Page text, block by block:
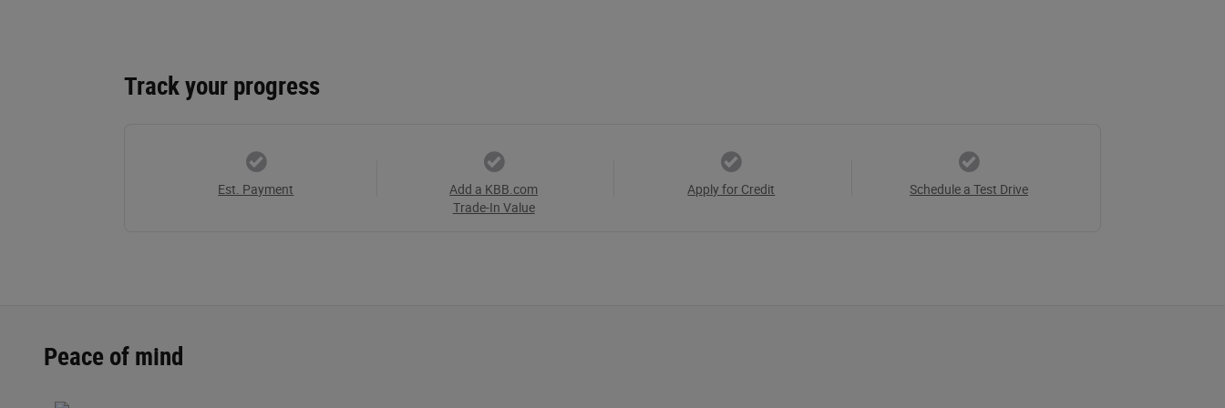
Track your progress
Est. Payment
Add a KBB.com
Trade-In Value
Apply for Credit Schedule a Test Drive
Peace of mind